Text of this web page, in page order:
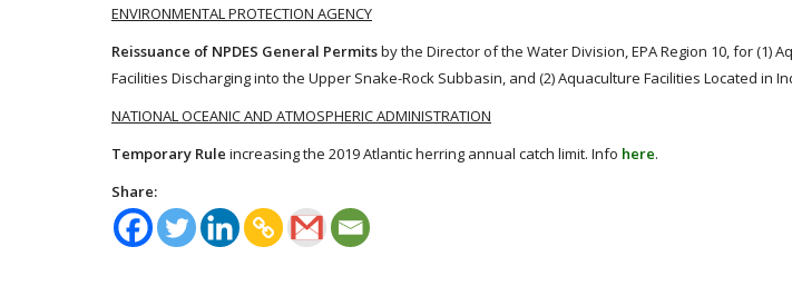
ENVIRONMENTAL PROTECTION AGENCY
Reissuance of NPDES General Permitsby the Director of the Water Division, EPA Region 10, for (1)
Facilities Discharging into the Upper Snake-Rock Subbasin, and (2) Aquaculture Facilities Located in
NATIONAL OCEANIC AND ATMOSPHERIC ADMINISTRATION
Temporary Rule increasing the 2019 Atlantic herring annual catch limit. Info here.
Share: